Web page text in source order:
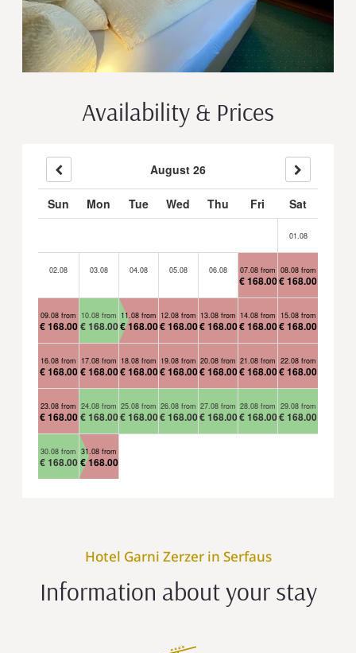
Availability & Prices
August 26
Sun Mon Tue Wed Thu Fri Sat
01.08
02.08 03.08 04.08 05.08 06.08 07.08 from
€ 168.00
08.08 from
€ 168.00
09.08 from
€ 168.00
10.08 from
€ 168.00
11.08 from
€ 168.00
12.08 from
€ 168.00
13.08 from
€ 168.00
14.08 from
€ 168.00
15.08 from
€ 168.00
16.08 from
€ 168.00
17.08 from
€ 168.00
18.08 from
€ 168.00
19.08 from
€ 168.00
20.08 from
€ 168.00
21.08 from
€ 168.00
22.08 from
€ 168.00
23.08 from
€ 168.00
24.08 from
€ 168.00
25.08 from
€ 168.00
26.08 from
€ 168.00
27.08 from
€ 168.00
28.08 from
€ 168.00
29.08 from
€ 168.00
30.08 from
€ 168.00
31.08 from
€ 168.00
Information about your stay
Hotel Garni Zerzer in Serfaus